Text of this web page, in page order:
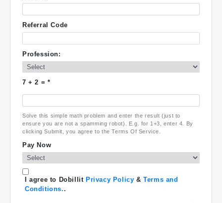
Referral Code
Profession:
7 +2 = *
Solve this simple math problem and enter the result (just to
ensure you are not a spamming robot). E.g. for 1+3, enter 4. By
clicking Submit, you agree to the Terms Of Service.
Pay Now
I agree to Dobillit Privacy Policy &Terms and
Conditions..